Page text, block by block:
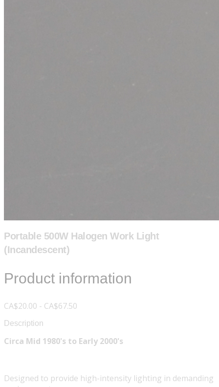
Portable 500W Halogen Work Light
(Incandescent)
Product information
CA$20.00 - CA$67.50
Description
Circa Mid 1980's to Early 2000's
Designed to provide high-intensity lighting in demanding